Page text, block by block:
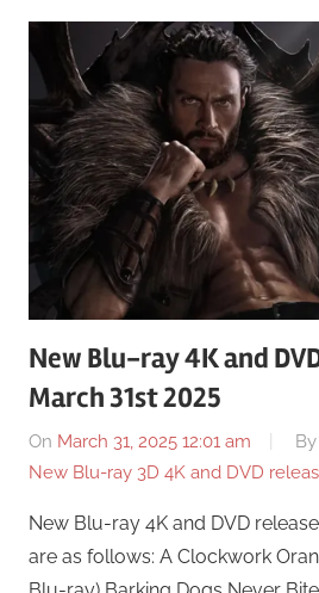
New Blu-ray 4K and
March 31st 2025
On March 31, 2025 12:01 am By
New Blu-ray 3D 4K and DVD
New Blu-ray 4K and DVD
are as follows: A Clockwork